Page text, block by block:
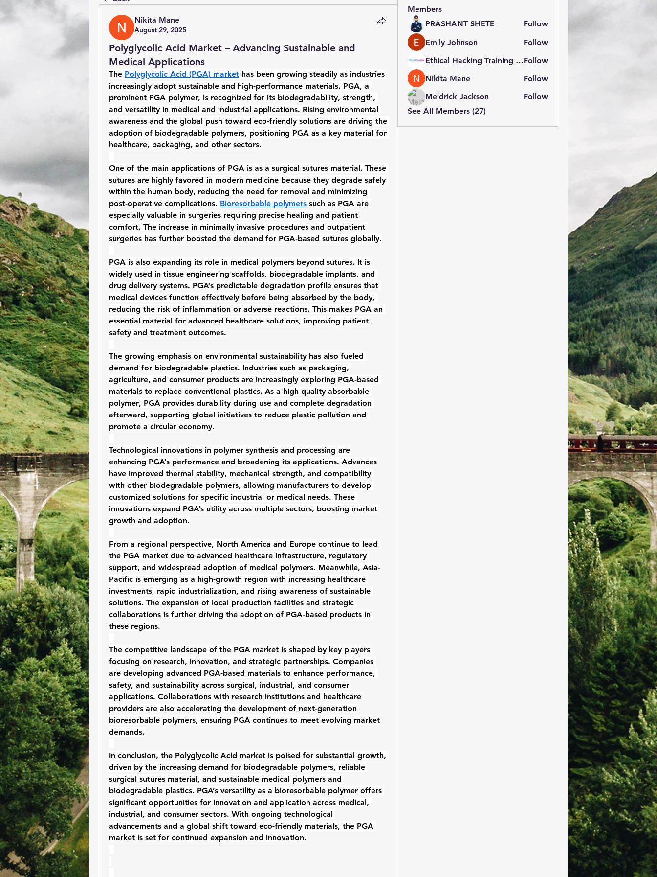
Nikita Mane
August 29, 2025
Polyglycolic Acid Market – Advancing Sustainable and
Medical Applications
The Polyglycolic Acid (PGA) market has been growing steadily as industries
increasingly adopt sustainable and high-performance materials. PGA, a
prominent PGA polymer, is recognized for its biodegradability, strength,
and versatility in medical and industrial applications. Rising environmental
awareness and the global push toward eco-friendly solutions are driving the
adoption of biodegradable polymers, positioning PGA as a key material for
healthcare, packaging, and other sectors.
One of the main applications of PGA is as a surgical sutures material. These
sutures are highly favored in modern medicine because they degrade safely
within the human body, reducing the need for removal and minimizing
post-operative complications. Bioresorbable polymers such as PGA are
especially valuable in surgeries requiring precise healing and patient
comfort. The increase in minimally invasive procedures and outpatient
surgeries has further boosted the demand for PGA-based sutures globally.
PGA is also expanding its role in medical polymers beyond sutures. It is
widely used in tissue engineering scaffolds, biodegradable implants, and
drug delivery systems. PGA’s predictable degradation profile ensures that
medical devices function effectively before being absorbed by the body,
reducing the risk of inflammation or adverse reactions. This makes PGA an
essential material for advanced healthcare solutions, improving patient
safety and treatment outcomes.
The growing emphasis on environmental sustainability has also fueled
demand for biodegradable plastics. Industries such as packaging,
agriculture, and consumer products are increasingly exploring PGA-based
materials to replace conventional plastics. As a high-quality absorbable
polymer, PGA provides durability during use and complete degradation
afterward, supporting global initiatives to reduce plastic pollution and
promote a circular economy.
Technological innovations in polymer synthesis and processing are
enhancing PGA’s performance and broadening its applications. Advances
have improved thermal stability, mechanical strength, and compatibility
with other biodegradable polymers, allowing manufacturers to develop
customized solutions for specific industrial or medical needs. These
innovations expand PGA’s utility across multiple sectors, boosting market
growth and adoption.
From a regional perspective, North America and Europe continue to lead
the PGA market due to advanced healthcare infrastructure, regulatory
support, and widespread adoption of medical polymers. Meanwhile, Asia-
Pacific is emerging as a high-growth region with increasing healthcare
investments, rapid industrialization, and rising awareness of sustainable
solutions. The expansion of local production facilities and strategic
collaborations is further driving the adoption of PGA-based products in
these regions.
The competitive landscape of the PGA market is shaped by key players
focusing on research, innovation, and strategic partnerships. Companies
are developing advanced PGA-based materials to enhance performance,
safety, and sustainability across surgical, industrial, and consumer
applications. Collaborations with research institutions and healthcare
bioresorbable polymers, ensuring PGA continues to meet evolving market
demands.
In conclusion, the Polyglycolic Acid market is poised for substantial growth,
driven by the increasing demand for biodegradable polymers
surgical sutures material, and sustainable medical polymers
biodegradable plastics. PGA’s versatility as a bioresorbable polymer offers
significant opportunities for innovation and application across medical,
industrial, and consumer sectors. With ongoing technological
advancements and a global shift toward eco-friendly materials, the PGA
market is set for continued expansion and innovation.
Members
PRASHANT SHETE
Follow
Emily Johnson
Follow
Ethical Hacking Training InstituteFollow
Nikita Mane
Follow
Meldrick Jackson
Follow
See All Members (27)